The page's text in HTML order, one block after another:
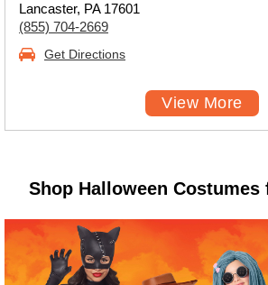
Lancaster, PA 17601
(855) 704-2669
Get Directions
View More
Shop Halloween Costumes